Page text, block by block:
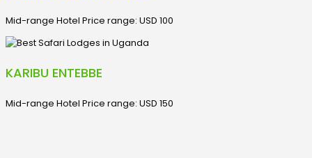
Mid-range Hotel Price range: USD 100
KARIBU ENTEBBE
Mid-range Hotel Price range: USD 150